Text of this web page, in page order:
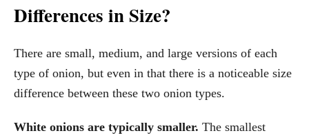
Differences in Size?
There are small, medium, and large versions of each
type of onion, but even in that there is a noticeable size
difference between these two onion types.
White onions are typically smaller. The smallest